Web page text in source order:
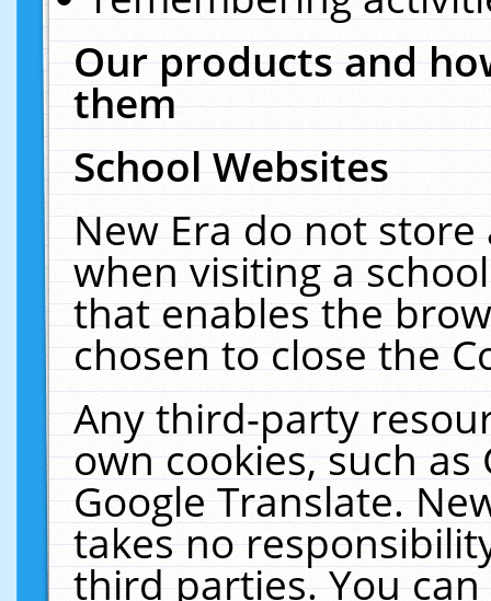
Our products and
them
School Websites
New Era do not
when visiting a
that enables the
chosen to close the
Any third-party
own cookies, such
Google Translate.
takes no
third parties. You